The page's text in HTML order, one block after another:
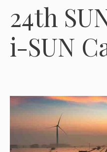
24th
i-SUN